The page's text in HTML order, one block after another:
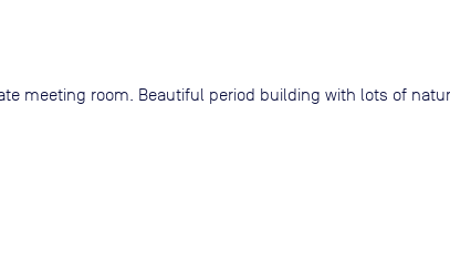
meeting room. Beautiful period building with lots of